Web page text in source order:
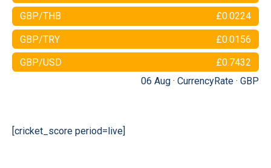
GBP/THB £0.0224
GBP/TRY £0.0156
GBP/USD
£0.7432
06 Aug · CurrencyRate · GBP
[cricket_score period=live]